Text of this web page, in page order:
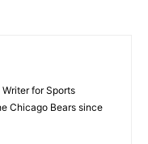
for Sports
Chicago Bears since